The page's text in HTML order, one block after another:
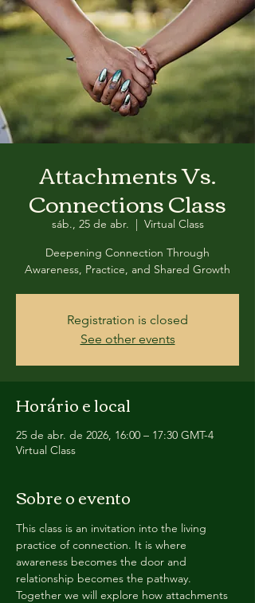
Attachments Vs.
Connections Class
sáb., 25 de abr.
  |
Virtual Class
Deepening Connection Through
Awareness, Practice, and Shared Growth
Registration is closed
See other events
Horário e local
25 de abr. de 2026, 16:00 – 17:30 GMT-4
Virtual Class
Sobre o evento
This class is an invitation into the living
practice of connection. It is where
awareness becomes the door and
relationship becomes the pathway.
Together we will explore how attachments